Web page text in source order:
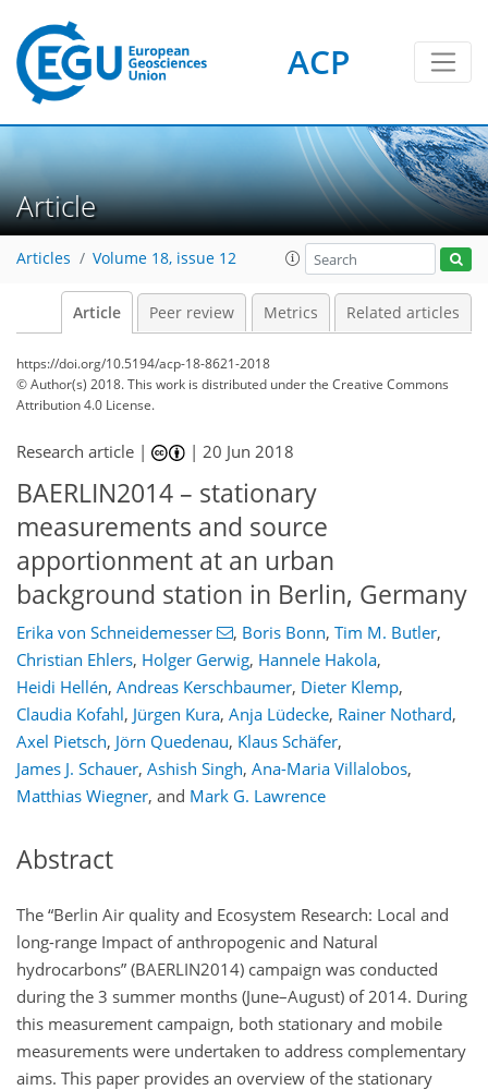
ACP
Article
Articles Volume 18, issue 12
Article Peer review Metrics Related articles
https://doi.org/10.5194/acp-18-8621-2018
© Author(s) 2018. This work is distributed underthe Creative Commons
Attribution 4.0 License.
Research article | |20 Jun 2018
BAERLIN2014 – stationary
measurements and source
apportionment at an urban
background station in Berlin, Germany
Erika von Schneidemesser , Boris Bonn, Tim M. Butler,
Christian Ehlers, Holger Gerwig, Hannele Hakola,
Heidi Hellén, Andreas Kerschbaumer, Dieter Klemp,
Claudia Kofahl, Jürgen Kura, Anja Lüdecke, Rainer Nothard,
Axel Pietsch, Jörn Quedenau, Klaus Schäfer,
James J. Schauer, Ashish Singh, Ana-Maria Villalobos,
Matthias Wiegner, and Mark G. Lawrence
Abstract
The “Berlin Air quality and Ecosystem Research: Local and
long-range Impact of anthropogenic and Natural
hydrocarbons” (BAERLIN2014) campaign was conducted
during the 3 summer months (June–August) of 2014. During
this measurement campaign, both stationary and mobile
measurements were undertaken to address complementary
aims. This paper provides an overview of the stationary